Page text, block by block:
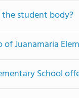
student body?
Juanamaria
School